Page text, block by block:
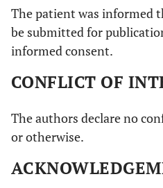
The patient was informed
be submitted for
informed consent.
CONFLICT OF
The authors declare no
or otherwise.